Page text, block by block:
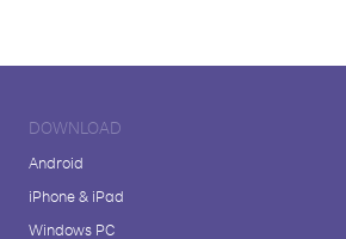
DOWNLOAD
Android
iPhone & iPad
Windows PC